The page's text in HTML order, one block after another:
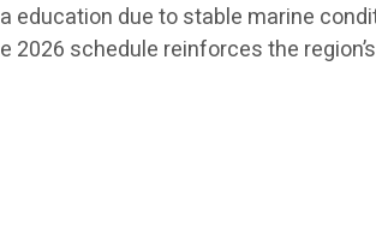
due to stable marine
schedule reinforces the